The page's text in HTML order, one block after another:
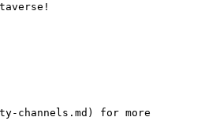
channels.md) for more